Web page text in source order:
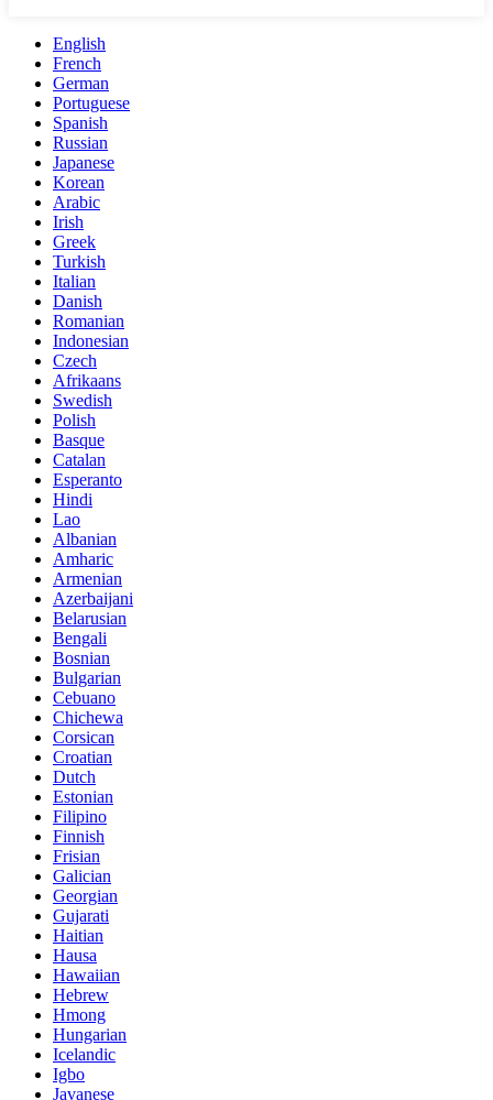
English
French
German
Portuguese
Spanish
Russian
Japanese
Korean
Arabic
Irish
Greek
Turkish
Italian
Danish
Romanian
Indonesian
Czech
Afrikaans
Swedish
Polish
Basque
Catalan
Esperanto
Hindi
Lao
Albanian
Amharic
Armenian
Azerbaijani
Belarusian
Bengali
Bosnian
Bulgarian
Cebuano
Chichewa
Corsican
Croatian
Dutch
Estonian
Filipino
Finnish
Frisian
Galician
Georgian
Gujarati
Haitian
Hausa
Hawaiian
Hebrew
Hmong
Hungarian
Icelandic
Igbo
Javanese